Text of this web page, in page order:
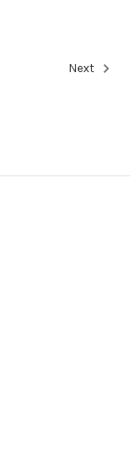
Next